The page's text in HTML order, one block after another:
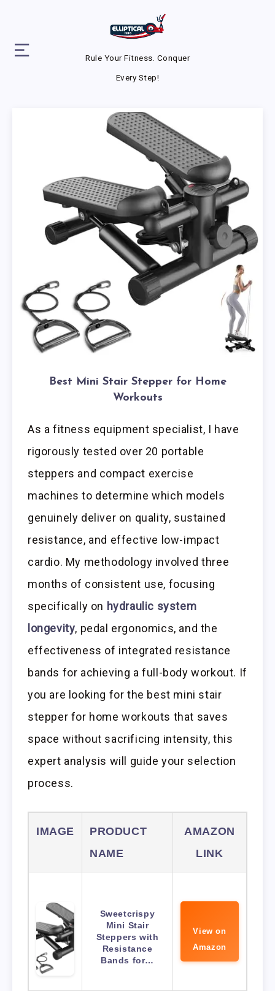
Rule Your Fitness. Conquer
Every Step!
Best Mini Stair Stepper for Home
Workouts
As a fitness equipment specialist, I have
rigorously tested over 20 portable
steppers and compact exercise
machines to determine which models
genuinely deliver on quality, sustained
resistance, and effective low-impact
cardio. My methodology involved three
months of consistent use, focusing
specifically on hydraulic system
longevity, pedal ergonomics, and the
effectiveness of integrated resistance
bands for achieving a full-body workout. If
you are looking for the best mini stair
stepper for home workouts that saves
space without sacrificing intensity, this
expert analysis will guide your selection
process.
IMAGE
PRODUCT
NAME
AMAZON
LINK
Sweetcrispy
Mini Stair
Steppers with
Resistance
Bands for…
View on
Amazon